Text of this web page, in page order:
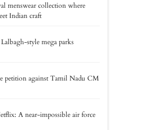
menswear collection where
Indian craft
style mega parks
petition against Tamil Nadu CM
A near-impossible air force